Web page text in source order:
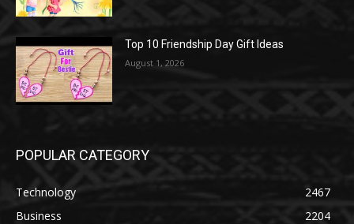
Top 10 Friendship Day Gift Ideas
August 1, 2026
POPULAR CATEGORY
Technology
2467
Business
2204